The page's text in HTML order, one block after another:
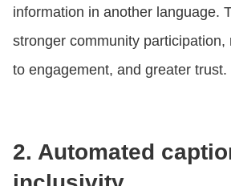
information in another language.
stronger community participation,
to engagement, and greater trust.
2. Automated